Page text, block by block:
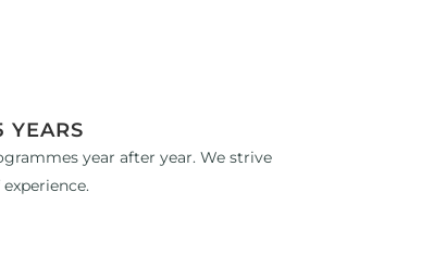
YEARS
year after year. We strive